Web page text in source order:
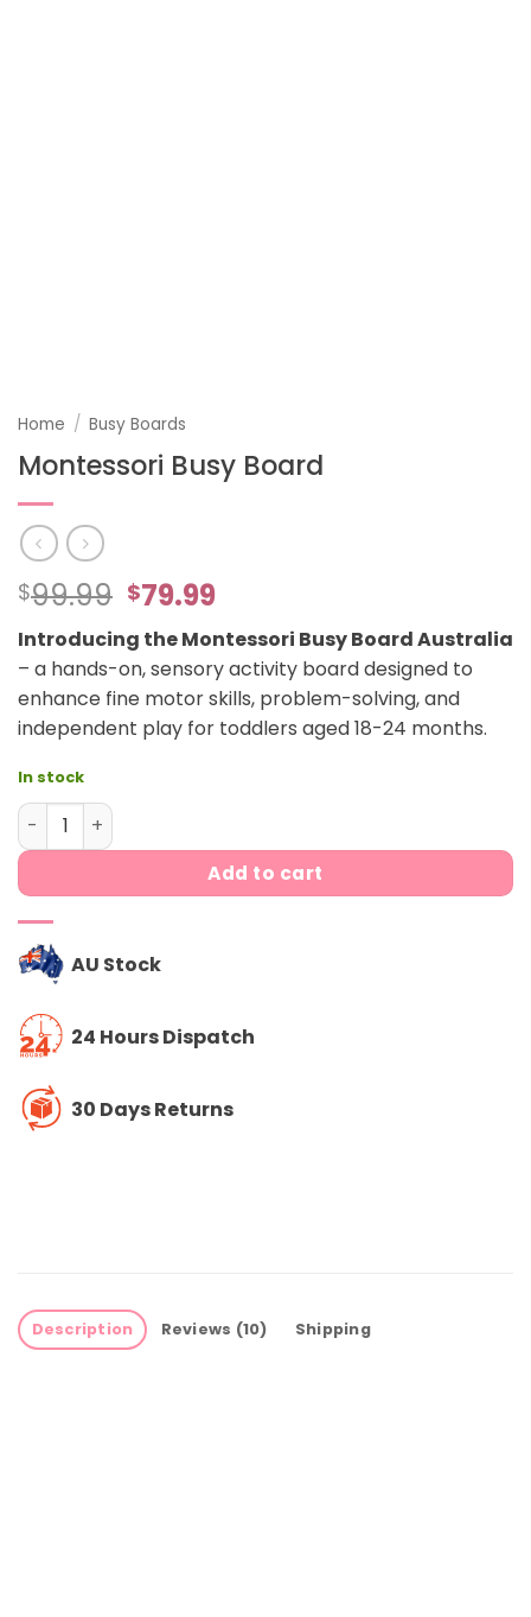
Home / Busy Boards
Montessori Busy Board
$99.99 Original
price
was:
$99.99.
$79.99Current
price
is:
$79.99.
Introducing the Montessori Busy Board Australia
– a hands-on, sensory activity board designed to
enhance fine motor skills, problem-solving, and
independent play for toddlers aged 18-24 months.
In stock
Montessori Busy Board quantity
Add to cart
AU Stock
24 Hours Dispatch
30 Days Returns
Description Reviews (10) Shipping